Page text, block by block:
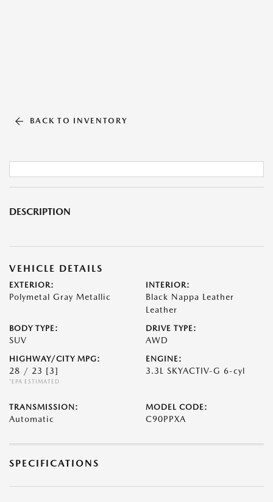
BACK TO INVENTORY
DESCRIPTION
VEHICLE DETAILS
EXTERIOR:
Polymetal Gray Metallic
INTERIOR:
Black Nappa Leather
Leather
BODY TYPE:
SUV
DRIVE TYPE:
AWD
HIGHWAY/CITY MPG:
28 / 23 [3]
*EPA ESTIMATED
ENGINE:
3.3L SKYACTIV-G 6-cyl
TRANSMISSION:
Automatic
MODEL CODE:
C90PPXA
SPECIFICATIONS